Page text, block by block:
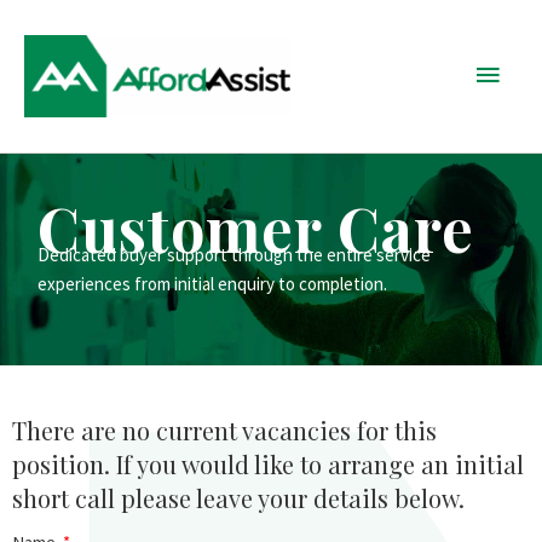
content
Customer Care
Dedicated buyer support through the entire service
experiences from initial enquiry to completion.
There are no current vacancies for this
position. If you would like to arrange an initial
short call please leave your details below.